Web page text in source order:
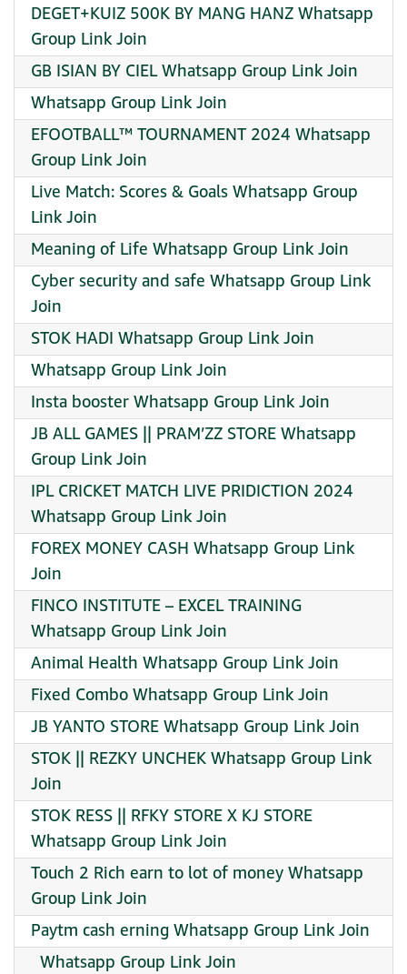
DEGET+KUIZ 500K BY MANG HANZ Whatsapp
Group Link Join
GB ISIAN BY CIEL Whatsapp Group Link Join
Whatsapp Group Link Join
EFOOTBALL™️ TOURNAMENT 2024 Whatsapp
Group Link Join
Live Match: Scores & Goals Whatsapp Group
Link Join
Meaning of Life Whatsapp Group Link Join
Cyber security and safe Whatsapp Group Link
Join
STOK HADI Whatsapp Group Link Join
Whatsapp Group Link Join
Insta booster Whatsapp Group Link Join
JB ALL GAMES || PRAM’ZZ STORE Whatsapp
Group Link Join
IPL CRICKET MATCH LIVE PRIDICTION 2024
Whatsapp Group Link Join
FOREX MONEY CASH Whatsapp Group Link
Join
FINCO INSTITUTE – EXCEL TRAINING
Whatsapp Group Link Join
Animal Health Whatsapp Group Link Join
Fixed Combo Whatsapp Group Link Join
JB YANTO STORE Whatsapp Group Link Join
STOK || REZKY UNCHEK Whatsapp Group Link
Join
STOK RESS || RFKY STORE X KJ STORE
Whatsapp Group Link Join
Touch 2 Rich earn to lot of money Whatsapp
Group Link Join
Paytm cash erning Whatsapp Group Link Join
️ ️ Whatsapp Group Link Join